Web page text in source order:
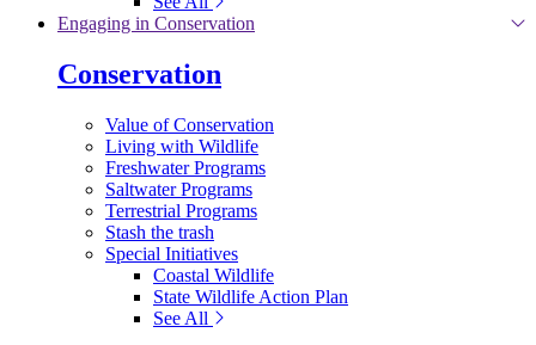
Engaging in Conservation
Conservation
Value of Conservation
Living with Wildlife
Freshwater Programs
Saltwater Programs
Terrestrial Programs
Stash the trash
Special Initiatives
Coastal Wildlife
State Wildlife Action Plan
See All